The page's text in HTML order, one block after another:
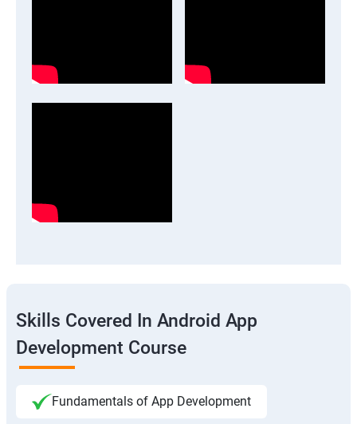
Skills Covered In Android App
Development Course
Fundamentals of App Development